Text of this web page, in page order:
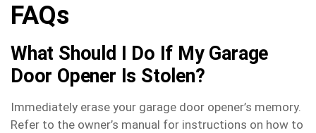
FAQs
What Should I Do If My Garage
Door Opener Is Stolen?
Immediately erase your garage door opener’s memory.
Refer to the owner’s manual for instructions on how to